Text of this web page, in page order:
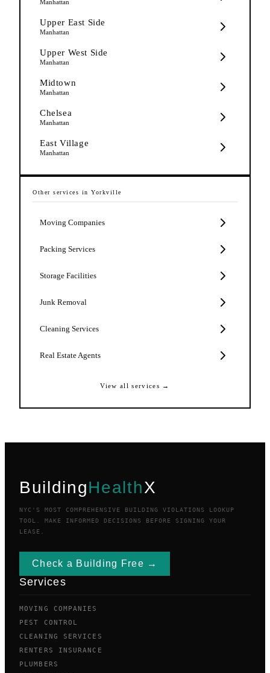
Manhattan
Upper East Side
Manhattan
Upper West Side
Manhattan
Midtown
Manhattan
Chelsea
Manhattan
East Village
Manhattan
Other services in Yorkville
Moving Companies
Packing Services
Storage Facilities
Junk Removal
Cleaning Services
Real Estate Agents
View all services →
BuildingHealthX
NYC'S MOST COMPREHENSIVE BUILDING VIOLATIONS LOOKUP
TOOL. MAKE INFORMED DECISIONS BEFORE SIGNING YOUR
LEASE.
Check a Building Free →
Services
MOVING COMPANIES
PEST CONTROL
CLEANING SERVICES
RENTERS INSURANCE
PLUMBERS